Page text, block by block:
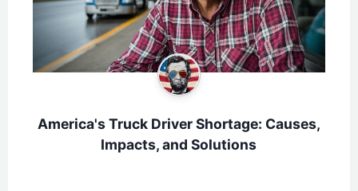
America's Truck Driver Shortage: Causes,
Impacts, and Solutions